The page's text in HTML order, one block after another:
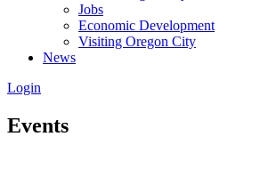
Jobs
Economic Development
Visiting Oregon City
News
Login
Events